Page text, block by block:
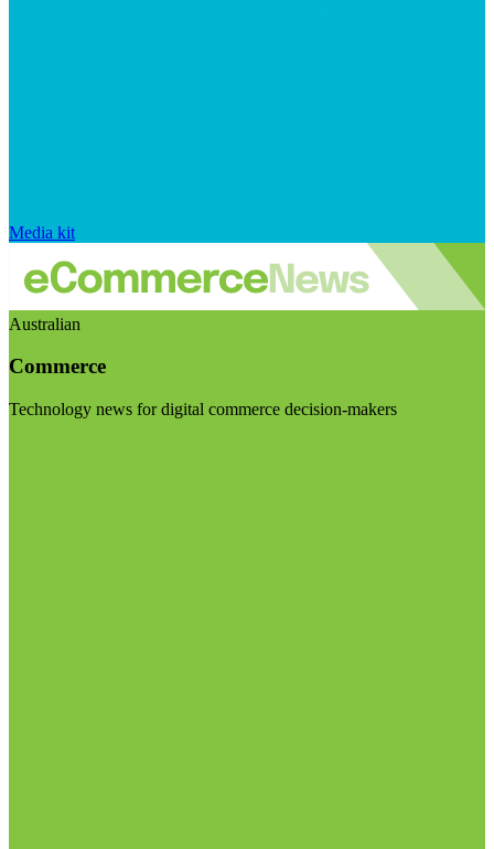
Media kit
Australian
Commerce
Technology news for digital commerce decision-makers